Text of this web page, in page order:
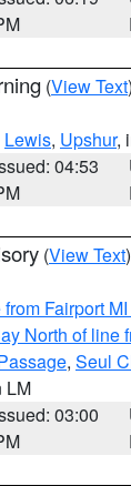
(View Text
Lewis, Upshur,
04:53
(View Text
Fairport
North of line
, Seul
LM
03:00